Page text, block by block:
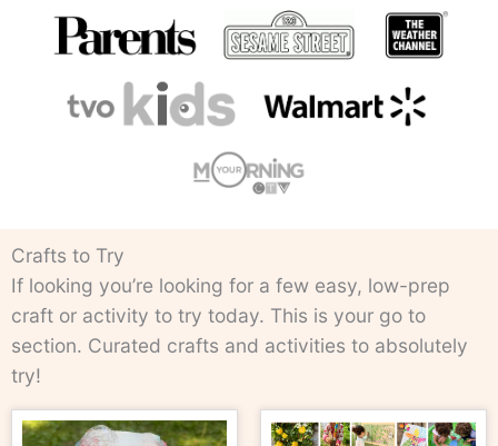
Crafts to Try
If looking you’re looking for a few easy, low-prep
craft or activity to try today. This is your go to
section. Curated crafts and activities to absolutely
try!